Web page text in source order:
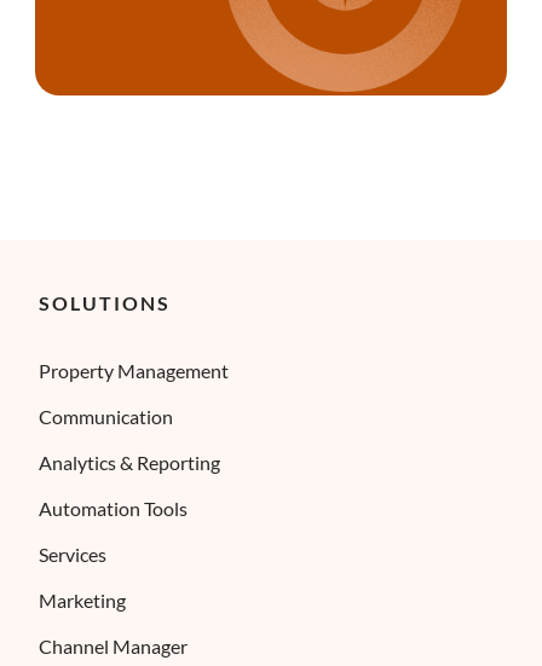
SOLUTIONS
Property Management
Communication
Analytics & Reporting
Automation Tools
Services
Marketing
Channel Manager